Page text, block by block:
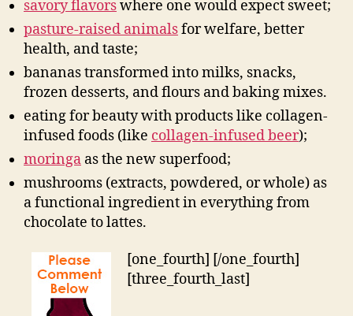
savory flavorswhere one would expect sweet;
pasture-raised animalsfor welfare, better
health, and taste;
bananas transformed into milks, snacks,
frozen desserts, and flours and baking mixes.
eating for beauty with products like collagen-
infused foods (like collagen-infused beer);
moringa as the new superfood;
mushrooms (extracts, powdered, or whole) as
a functional ingredient in everything from
chocolate to lattes.
[one_fourth] [/one_fourth]
[three_fourth_last]